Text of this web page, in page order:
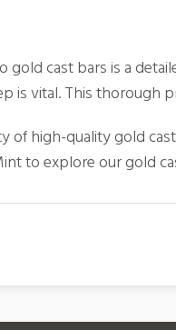
gold cast bars is a
is vital. This thorough
of high-qualitygold
to explore our gold